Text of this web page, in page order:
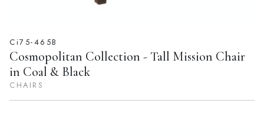
Ci75-465B
Cosmopolitan Collection - Tall Mission Chair
in Coal & Black
CHAIRS